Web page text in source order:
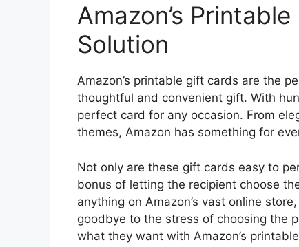
Amazon’s
Solution
Amazon’s printable gift cards are the
thoughtful and convenient gift. With
perfect card for any occasion. From
themes, Amazon has something for
Not only are these gift cards easy to
bonus of letting the recipient choose
anything on Amazon’s vast online
goodbye to the stress of choosing the
what they want with Amazon’s